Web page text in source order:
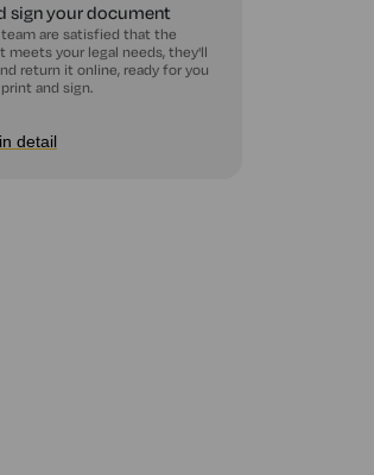
sign your document
are satisfied that the
meets your legal needs, they'll
return it online, ready for you
and sign.
detail